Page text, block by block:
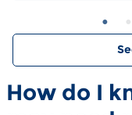
How do I